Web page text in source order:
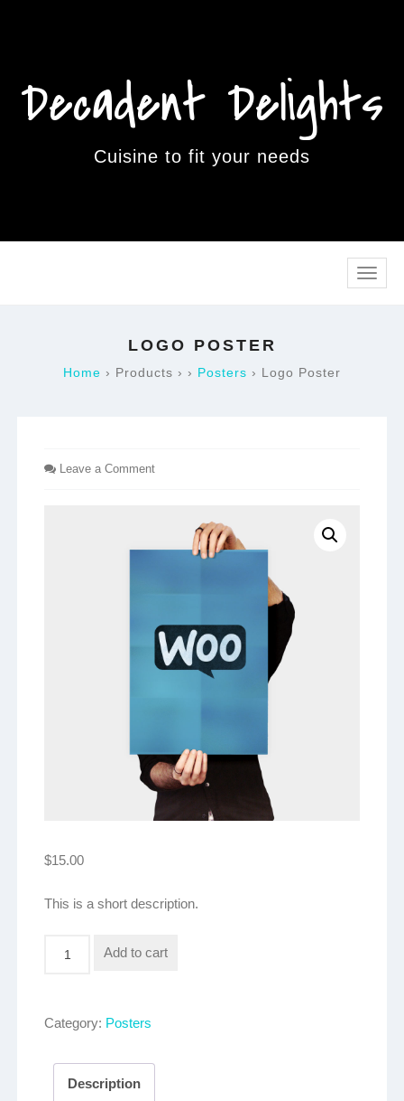
Decadent Delights
Cuisine to fit your needs
Toggle
LOGO POSTER
Home › Products › › Posters › Logo Poster
Leave a Comment
$15.00
This is a short description.
Add to cart
Category: Posters
Description